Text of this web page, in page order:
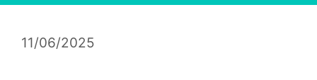
11/06/2025